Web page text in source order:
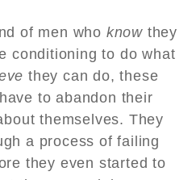
of men who know they
conditioning to do what
they can do, these
to abandon their
themselves. They
a process of failing
they even started to